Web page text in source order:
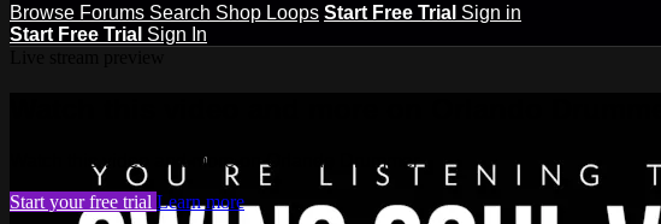
Browse Forums Search Shop Loops Start Free Trial Sign in
Start Free Trial Sign In
Watch this video and more on Orlando Drummer
Start your free trial Learn more